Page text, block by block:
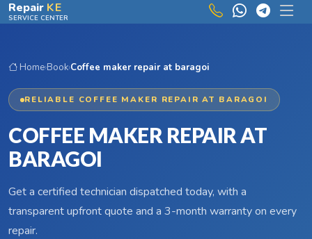
Skip to main content
Repair KE
SERVICE CENTER
Home›Book›Coffee maker repair at baragoi
RELIABLE COFFEE MAKER REPAIR AT BARAGOI
COFFEE MAKER REPAIR AT
BARAGOI
Get a certified technician dispatched today, with a
transparent upfront quote and a 3-month warranty on every
repair.